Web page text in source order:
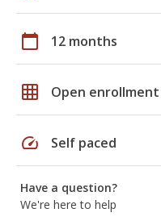
calendar_today 12 months
grid_on Open enrollment
speed Self paced
Have a question?
We're here to help